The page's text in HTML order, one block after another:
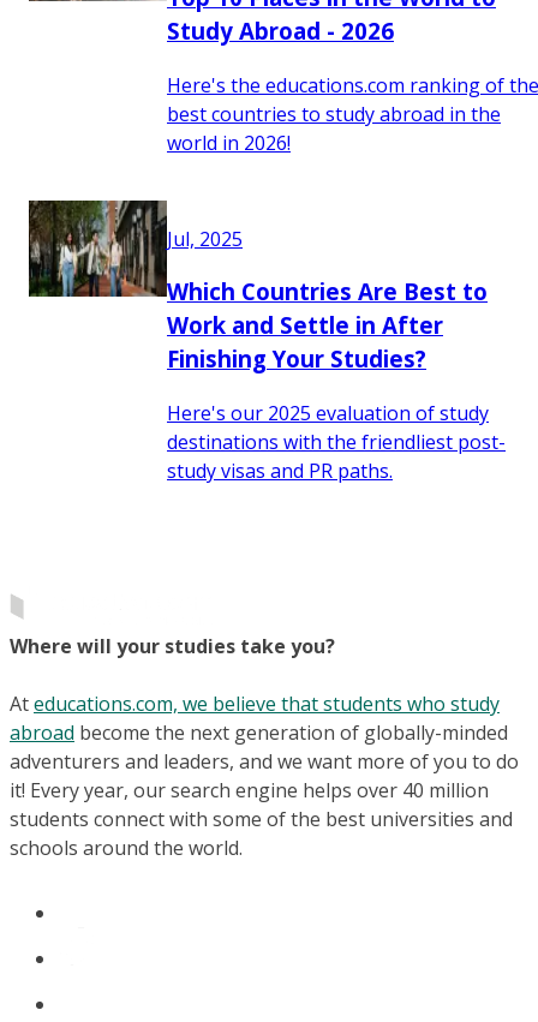
Study Abroad - 2026
Here's the educations.com ranking of the
best countries to study abroad in the
world in 2026!
Jul, 2025
Which Countries Are Best to
Work and Settle in After
Finishing Your Studies?
Here's our 2025 evaluation of study
destinations with the friendliest post-
study visas and PR paths.
Where will your studies take you?
Ateducations.com, we believe that students who study
abroad become the next generation of globally-minded
adventurers and leaders, and we want more of you to do
it! Every year, our search engine helps over 40 million
students connect with some of the best universities and
schools around the world.